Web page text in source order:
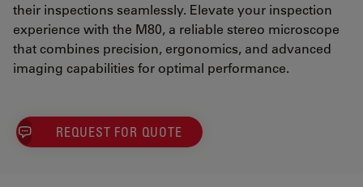
their inspections seamlessly. Elevate your inspection
experience with the M80, a reliable stereo microscope
that combines precision, ergonomics, and advanced
imaging capabilities for optimal performance.
REQUEST FOR QUOTE